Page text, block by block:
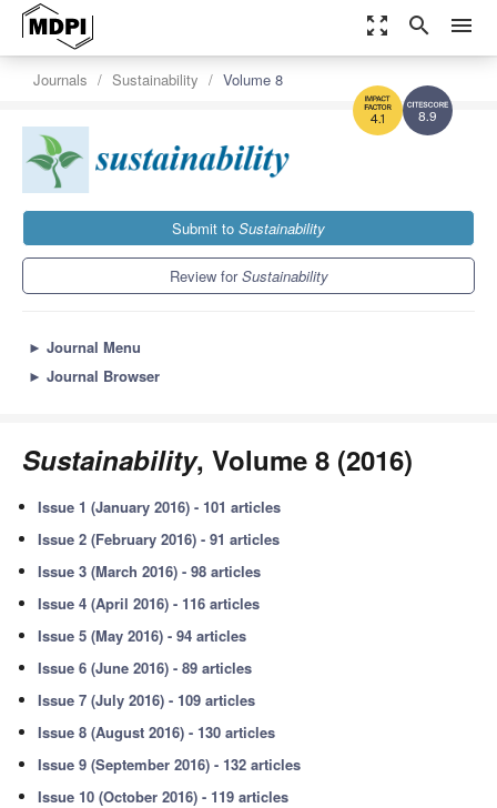
zoom_out_map search menu
8.9
4.1
Journals Sustainability Volume 8
Submit to Sustainability
Review forSustainability
► Journal Menu
► Journal Browser
Sustainability, Volume 8 (2016)
Issue 1 (January 2016) - 101 articles
Issue 2 (February 2016) - 91 articles
Issue 3 (March 2016) - 98 articles
Issue 4 (April 2016) - 116 articles
Issue 5 (May 2016) - 94 articles
Issue 6 (June 2016) - 89 articles
Issue 7 (July 2016) - 109 articles
Issue 8 (August 2016) - 130 articles
Issue 9 (September 2016) - 132 articles
Issue 10 (October 2016) - 119 articles